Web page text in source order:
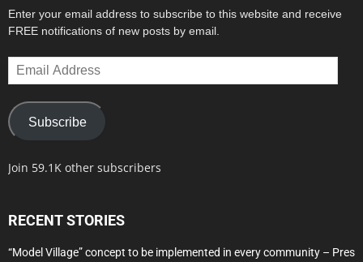
Enter your email address to subscribe to this website and receive
FREE notifications of new posts by email.
Email
Address
Subscribe
Join 59.1K other subscribers
RECENT STORIES
“Model Village” concept to be implemented in every community – Pres